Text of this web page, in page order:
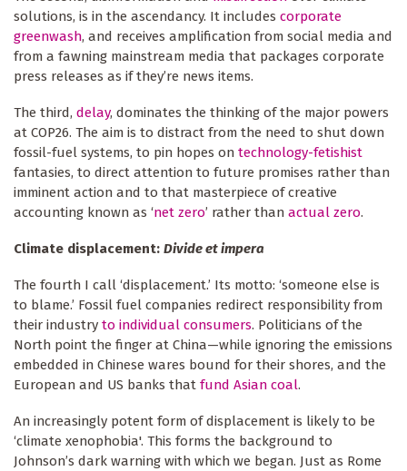
solutions, is in the ascendancy. It includes corporate
greenwash, and receives amplification from social media and
from a fawning mainstream media that packages corporate
press releases as if they’re news items.
The third, delay, dominates the thinking of the major powers
at COP26. The aim is to distract from the need to shut down
fossil-fuel systems, to pin hopes on technology-fetishist
fantasies, to direct attention to future promises rather than
imminent action and to that masterpiece of creative
accounting known as ‘net zero’ rather than actual zero.
Climate displacement: Divide et impera
The fourth I call ‘displacement.’ Its motto: ‘someone else is
to blame.’ Fossil fuel companies redirect responsibility from
their industry to individual consumers. Politicians of the
North point the finger at China—while ignoring the emissions
embedded in Chinese wares bound for their shores, and the
European and US banks that fund Asian coal.
An increasingly potent form of displacement is likely to be
‘climate xenophobia'. This forms the background to
Johnson’s dark warning with which we began. Just as Rome